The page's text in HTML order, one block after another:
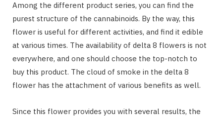
Among the different product series, you can find the
purest structure of the cannabinoids. By the way, this
flower is useful for different activities, and find it edible
at various times. The availability of delta 8 flowers is not
everywhere, and one should choose the top-notch to
buy this product. The cloud of smoke in the delta 8
flower has the attachment of various benefits as well.
Since this flower provides you with several results, the